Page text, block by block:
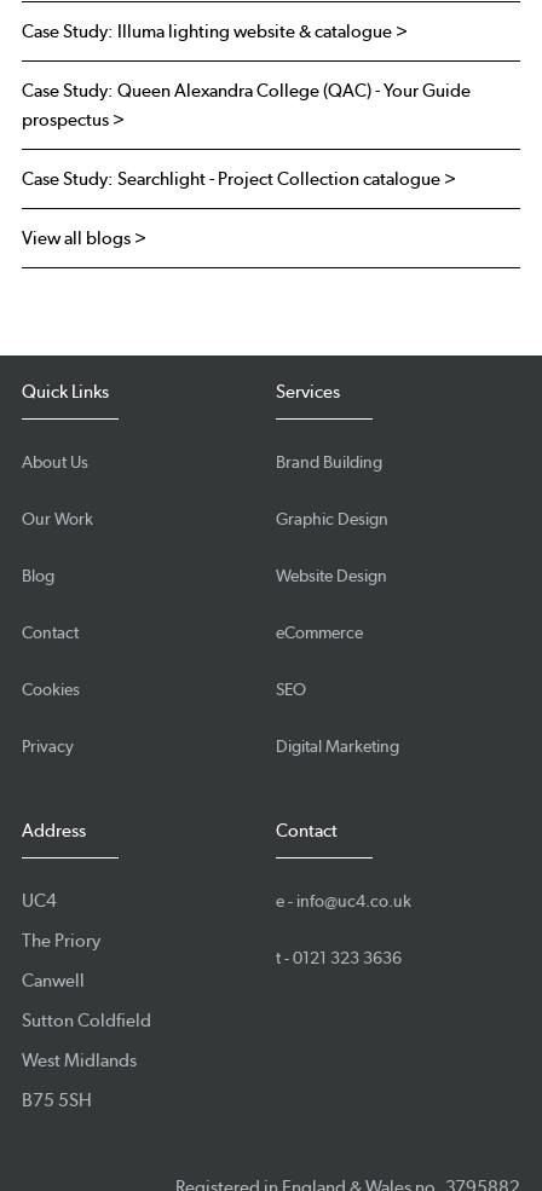
Case Study: Illuma lighting website & catalogue >
Case Study: Queen Alexandra College (QAC) - Your Guide
prospectus >
Case Study: Searchlight - Project Collection catalogue >
View all blogs >
Quick Links
About Us
Our Work
Blog
Contact
Cookies
Privacy
Services
Brand Building
Graphic Design
Website Design
eCommerce
SEO
Digital Marketing
Address
UC4
The Priory
Canwell
Sutton Coldfield
West Midlands
B75 5SH
Contact
e - info@uc4.co.uk
t -0121 323 3636